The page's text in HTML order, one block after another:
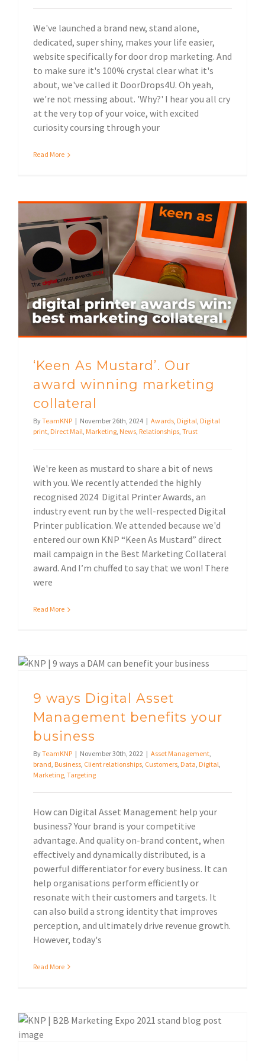
We've launched a brand new, stand alone,
dedicated, super shiny, makes your life easier,
website specifically for door drop marketing. And
to make sure it's 100% crystal clear what it's
about, we've called it DoorDrops4U. Oh yeah,
we're not messing about. 'Why?' I hear you all cry
at the very top of your voice, with excited
curiosity coursing through your
Read More
‘Keen As Mustard’. Our
award winning marketing
collateral
ByTeamKNP | November 26th, 2024 | Awards, Digital, Digital
print, Direct Mail, Marketing, News, Relationships, Trust
We're keen as mustard to share a bit of news
with you. We recently attended the highly
recognised 2024 Digital Printer Awards, an
industry event run by the well-respected Digital
Printer publication. We attended because we'd
entered our own KNP “Keen As Mustard” direct
mail campaign in the Best Marketing Collateral
award. And I’m chuffed to say that we won! There
were
Read More
9 ways Digital Asset
Management benefits your
business
ByTeamKNP | November 30th, 2022 | Asset Management
brand Business Client relationships Customers Data Digital
Marketing Targeting
How can Digital Asset Management help your
business? Your brand is your competitive
advantage. And quality on-brand content, when
effectively and dynamically distributed, is a
powerful differentiator for every business. It can
help organisations perform efficiently or
resonate with their customers and targets. It
can also build a strong identity that improves
perception, and ultimately drive revenue growth.
However, today's
Read More